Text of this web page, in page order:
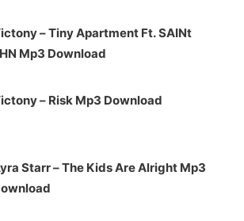
– Tiny Apartment Ft. SAINt
Mp3 Download
– Risk Mp3 Download
Starr – The Kids Are Alright Mp3